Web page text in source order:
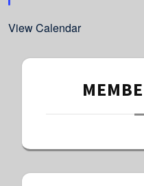
View Calendar